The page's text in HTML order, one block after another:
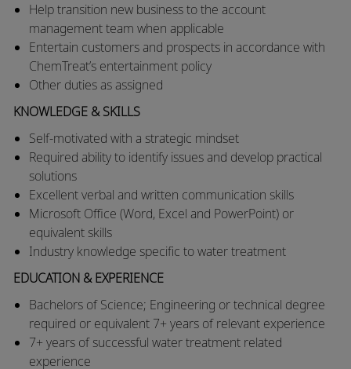
Help transition new business to the account
management team when applicable
Entertain customers and prospects in accordance with
ChemTreat’s entertainment policy
Other duties as assigned
KNOWLEDGE & SKILLS
Self-motivated with a strategic mindset
Required ability to identify issues and develop practical
solutions
Excellent verbal and written communication skills
Microsoft Office (Word, Excel and PowerPoint) or
equivalent skills
Industry knowledge specific to water treatment
EDUCATION & EXPERIENCE
Bachelors of Science; Engineering or technical degree
required or equivalent 7+ years of relevant experience
7+ years of successful water treatment related
experience